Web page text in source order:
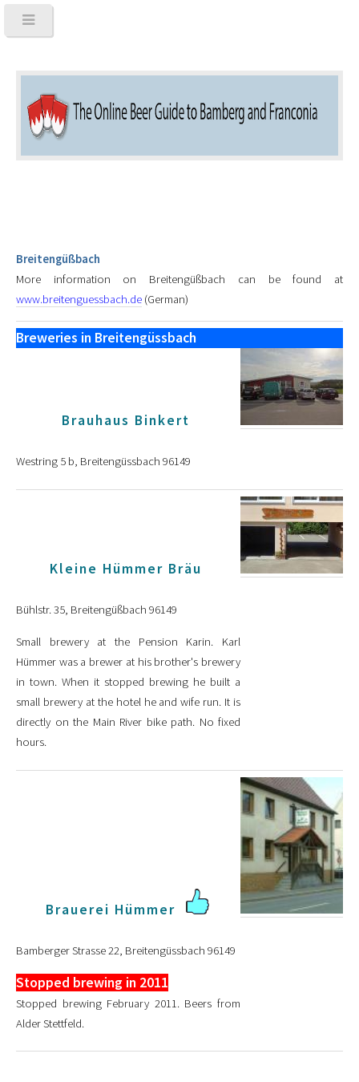
Breitengüßbach
More information on Breitengüßbach can be found at
www.breitenguessbach.de (German)
Breweries in Breitengüssbach
Brauhaus Binkert
Westring 5 b, Breitengüssbach 96149
Kleine Hümmer Bräu
Bühlstr. 35, Breitengüßbach 96149
Small brewery at the Pension Karin. Karl
Hümmer was a brewer at his brother's brewery
in town. When it stopped brewing he built a
small brewery at the hotel he and wife run. It is
directly on the Main River bike path. No fixed
hours.
Brauerei Hümmer
Bamberger Strasse 22, Breitengüssbach 96149
Stopped brewing in 2011
Stopped brewing February 2011. Beers from
Alder Stettfeld.